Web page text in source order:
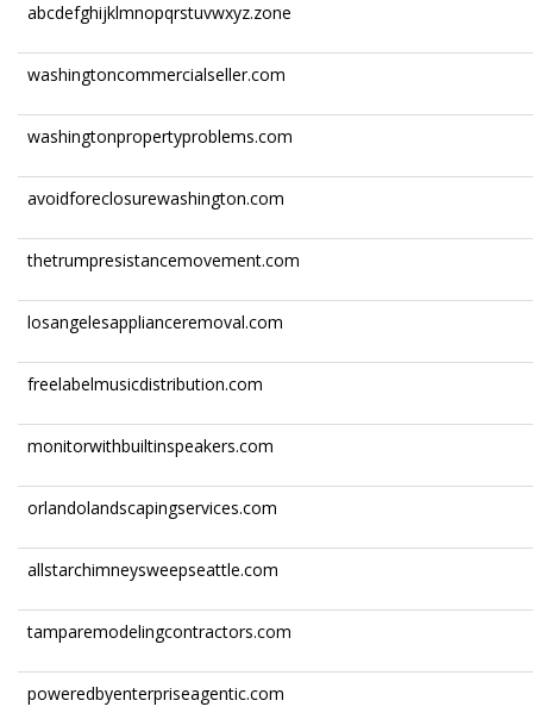
abcdefghijklmnopqrstuvwxyz.zone
washingtoncommercialseller.com
washingtonpropertyproblems.com
avoidforeclosurewashington.com
thetrumpresistancemovement.com
losangelesapplianceremoval.com
freelabelmusicdistribution.com
monitorwithbuiltinspeakers.com
orlandolandscapingservices.com
allstarchimneysweepseattle.com
tamparemodelingcontractors.com
poweredbyenterpriseagentic.com